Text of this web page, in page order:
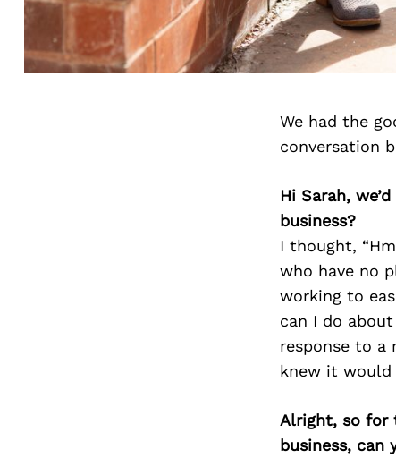
We had the
conversation
Hi Sarah,
business?
I thought,
who have no
working to
can I do
response to a
knew it would
Alright, so for
business, can